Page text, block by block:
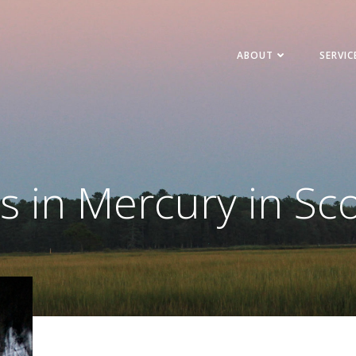
ABOUT
in Mercury in